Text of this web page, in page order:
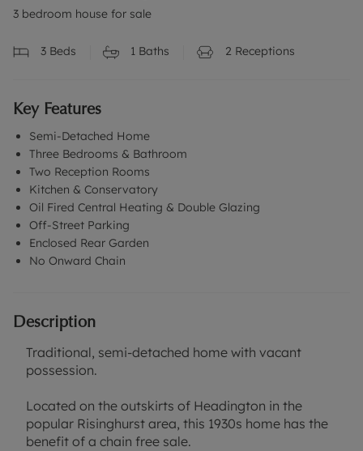
3 bedroom house for sale
3 Beds 1 Baths 2 Receptions
Key Features
Semi-Detached Home
Three Bedrooms & Bathroom
Two Reception Rooms
Kitchen & Conservatory
Oil Fired Central Heating & Double Glazing
Off-Street Parking
Enclosed Rear Garden
No Onward Chain
Description
Traditional, semi-detached home with vacant
possession.
Located on the outskirts of Headington in the
popular Risinghurst area, this 1930s home has the
benefit of a chain free sale.